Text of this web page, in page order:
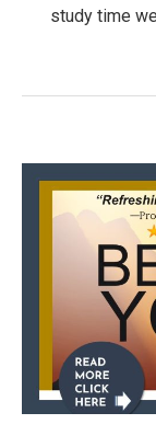
study time